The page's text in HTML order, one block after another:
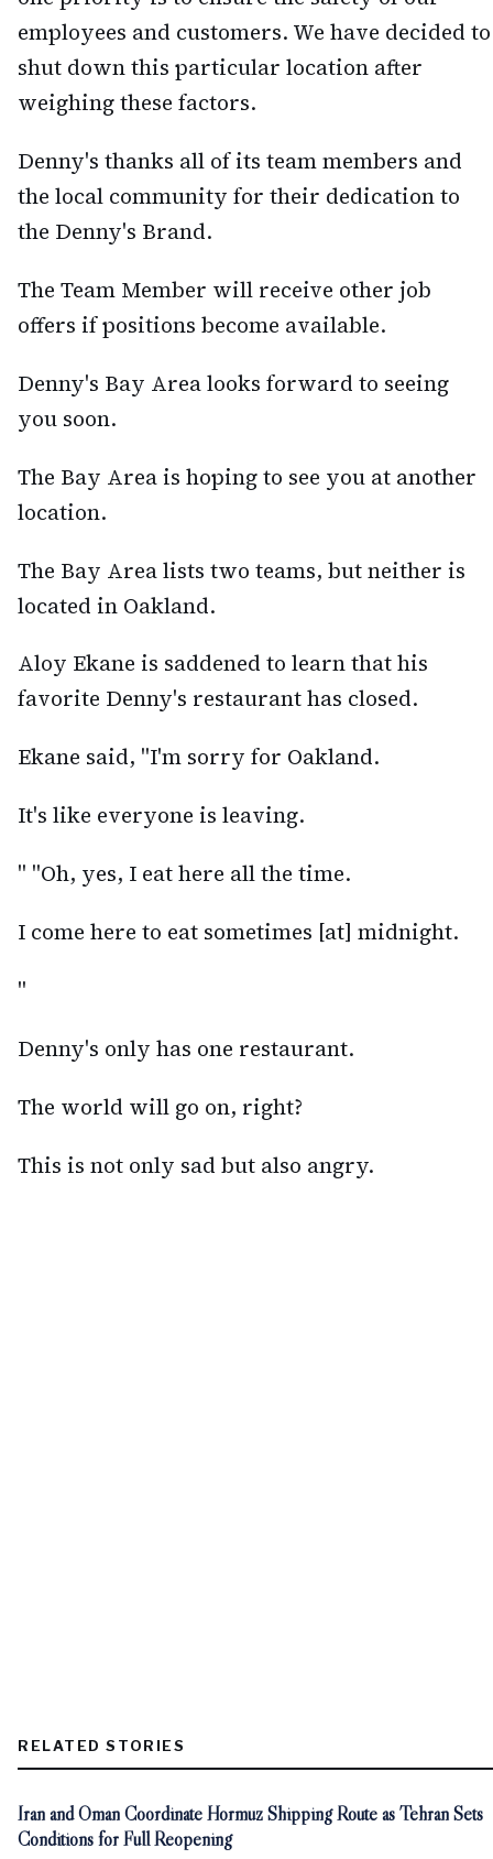
employees and customers. We have decided to
shut down this particular location after
weighing these factors.
Denny's thanks all of its team members and
the local community for their dedication to
the Denny's Brand.
The Team Member will receive other job
offers if positions become available.
Denny's Bay Area looks forward to seeing
you soon.
The Bay Area is hoping to see you at another
location.
The Bay Area lists two teams, but neither is
located in Oakland.
Aloy Ekane is saddened to learn that his
favorite Denny's restaurant has closed.
Ekane said, "I'm sorry for Oakland.
It's like everyone is leaving.
" "Oh, yes, I eat here all the time.
I come here to eat sometimes [at] midnight.
"
Denny's only has one restaurant.
The world will go on, right?
This is not only sad but also angry.
RELATED STORIES
Iran and Oman Coordinate Hormuz Shipping Route as Tehran Sets
Conditions for Full Reopening